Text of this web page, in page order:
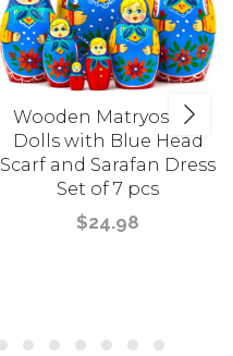
Wooden Matryoshka
Dolls with Blue Head
Scarf and Sarafan Dress
Set of 7 pcs
$24.98